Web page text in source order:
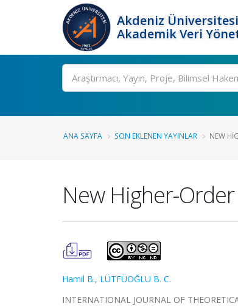
Akdeniz Üniversitesi
Akademik Veri
Ara
ANA SAYFA SON EKLENEN YAYINLAR NEW
New Higher-
Hamil B., LÜTFÜOĞLU B. C.
INTERNATIONAL JOURNAL OF